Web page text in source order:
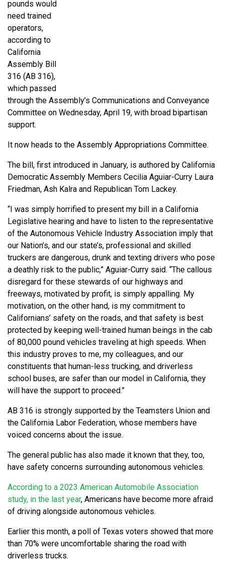
pounds would
need trained
operators,
according to
California
Assembly Bill
316 (AB 316),
which passed
through the Assembly’s Communications and Conveyance
Committee on Wednesday, April 19, with broad bipartisan
support.
It now heads to the Assembly Appropriations Committee.
The bill, first introduced in January, is authored by California
Democratic Assembly Members Cecilia Aguiar-Curry Laura
Friedman, Ash Kalra and Republican Tom Lackey.
“I was simply horrified to present my bill in a California
Legislative hearing and have to listen to the representative
of the Autonomous Vehicle Industry Association imply that
our Nation’s, and our state’s, professional and skilled
truckers are dangerous, drunk and texting drivers who pose
a deathly risk to the public,” Aguiar-Curry said. “The callous
disregard for these stewards of our highways and
freeways, motivated by profit, is simply appalling. My
motivation, on the other hand, is my commitment to
Californians’ safety on the roads, and that safety is best
protected by keeping well-trained human beings in the cab
of 80,000 pound vehicles traveling at high speeds. When
this industry proves to me, my colleagues, and our
constituents that human-less trucking, and driverless
school buses, are safer than our model in California, they
will have the support to proceed.”
AB 316 is strongly supported by the Teamsters Union and
the California Labor Federation, whose members have
voiced concerns about the issue.
The general public has also made it known that they, too,
have safety concerns surrounding autonomous vehicles.
According to a 2023 American Automobile Association
study, in the last year, Americans have become more afraid
of driving alongside autonomous vehicles.
Earlier this month, a poll of Texas voters showed that more
than 70% were uncomfortable sharing the road with
driverless trucks.